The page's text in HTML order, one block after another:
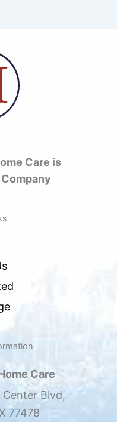
Care is
Care
Center Blvd,
77478